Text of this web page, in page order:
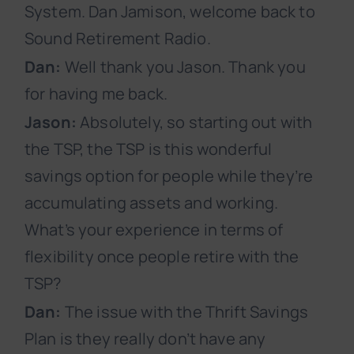
System. Dan Jamison, welcome back to
Sound Retirement Radio.
Dan: Well thank you Jason. Thank you
for having me back.
Jason: Absolutely, so starting out with
the TSP, the TSP is this wonderful
savings option for people while they’re
accumulating assets and working.
What’s your experience in terms of
flexibility once people retire with the
TSP?
Dan: The issue with the Thrift Savings
Plan is they really don’t have any